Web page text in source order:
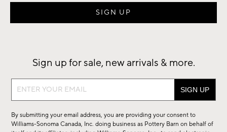
Sign up for sale, new arrivals & more.
Sign
sale,
By submitting your email address, you are providing your consent to
Williams-Sonoma Canada, Inc. doing business as Pottery Barn on behalf of